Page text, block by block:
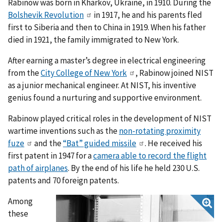
Rabinow was born in Kharkov, Ukraine, in 1910. During the
Bolshevik Revolution
in 1917, he and his parents fled
first to Siberia and then to China in 1919. When his father
died in 1921, the family immigrated to New York.
After earning a master’s degree in electrical engineering
from theCity College of New York
, Rabinow joined NIST
as a junior mechanical engineer. At NIST, his inventive
genius found a nurturing and supportive environment.
Rabinow played critical roles in the development of NIST
wartime inventions such as thenon-rotating proximity
fuze
and the“Bat” guided missile
. He received his
first patent in 1947 for acamera able to record the flight
path of airplanes. By the end of his life he held 230 U.S.
patents and 70 foreign patents.
Among
these